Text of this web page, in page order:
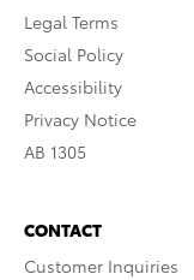
Legal Terms
Social Policy
Accessibility
Privacy Notice
AB 1305
CONTACT
Customer Inquiries